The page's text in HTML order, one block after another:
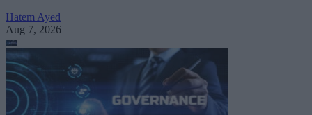
Hatem Ayed
Aug 7, 2026